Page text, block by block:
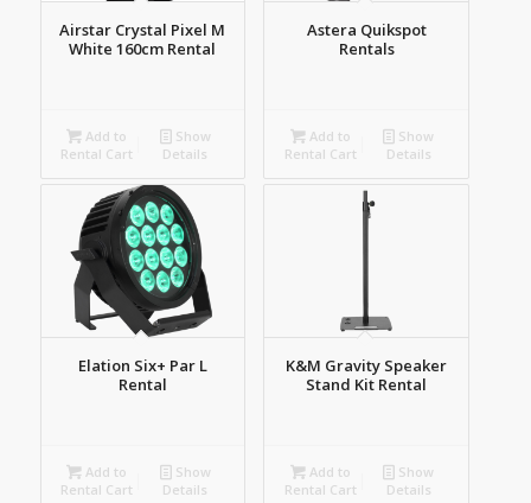
Airstar Crystal Pixel M
White 160cm Rental
Add to
Rental Cart
Show
Details
Astera Quikspot
Rentals
Add to
Rental Cart
Show
Details
Elation Six+ Par L
Rental
Add to
Rental Cart
Show
Details
K&M Gravity Speaker
Stand Kit Rental
Add to
Rental Cart
Show
Details